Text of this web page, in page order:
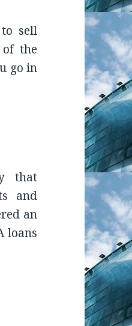
sell
the
go in
that
and
an
loans